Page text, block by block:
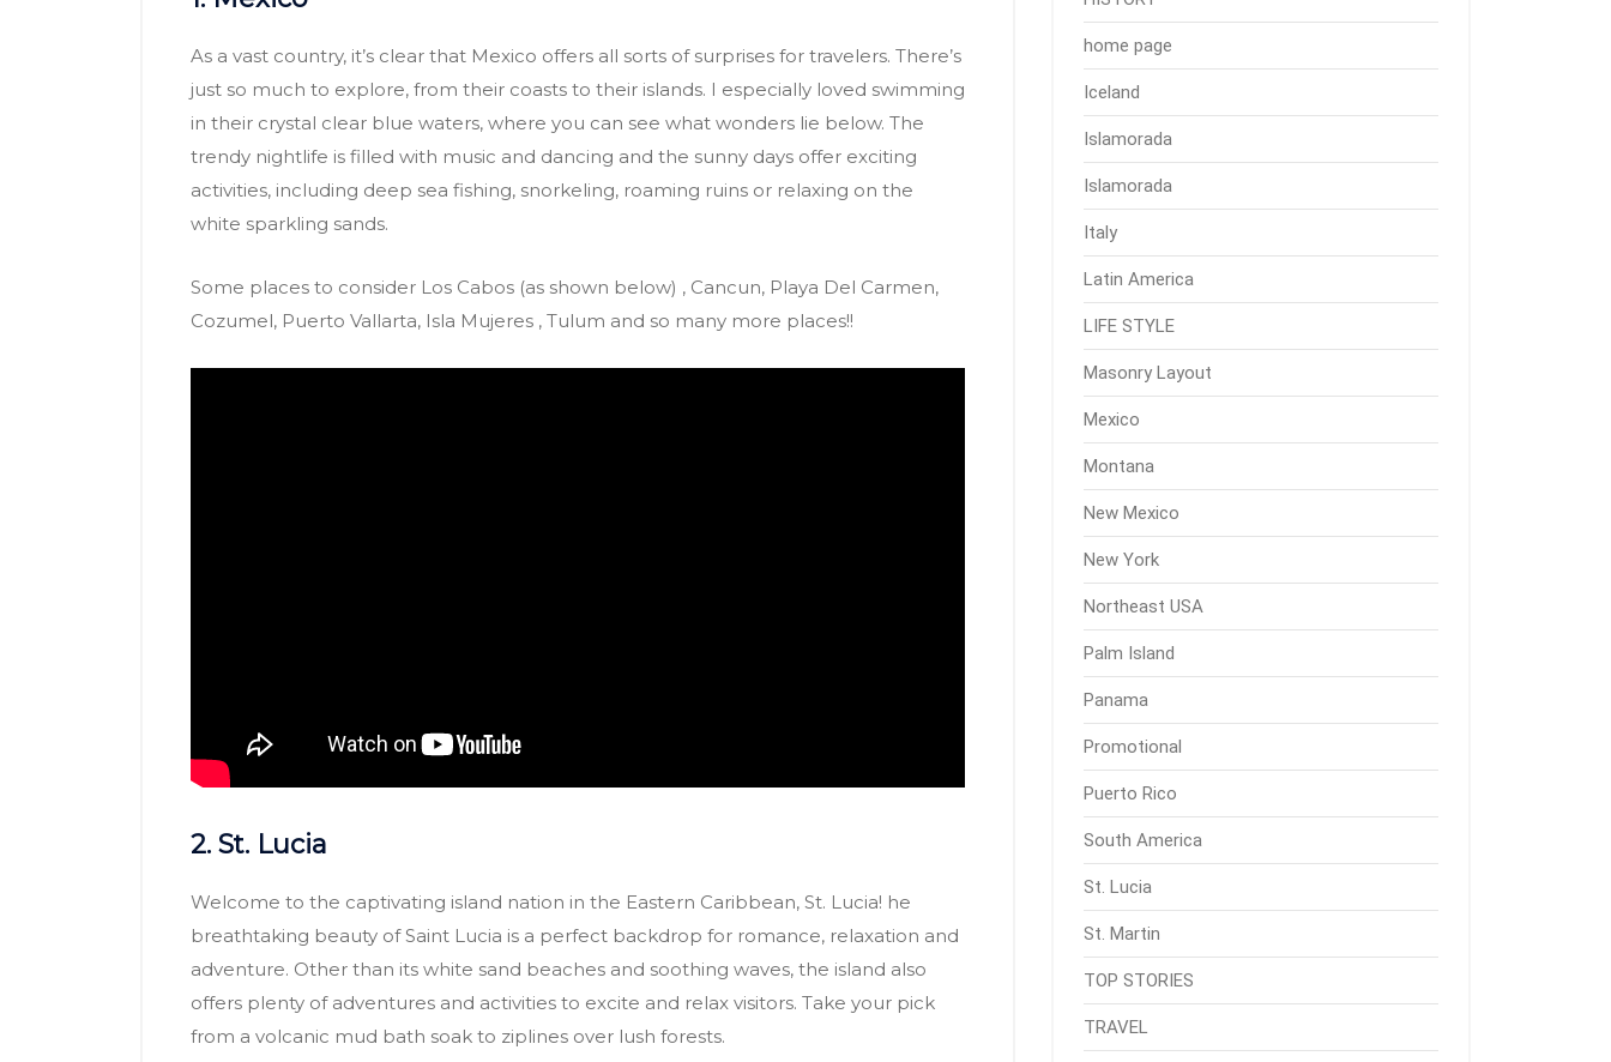
As a vast country, it’s clear that Mexico offers all sorts of surprises for travelers. There’s
just so much to explore, from their coasts to their islands. I especially loved swimming
in their crystal clear blue waters, where you can see what wonders lie below. The
trendy nightlife is filled with music and dancing and the sunny days offer exciting
activities, including deep sea fishing, snorkeling, roaming ruins or relaxing on the
white sparkling sands.
Some places to consider Los Cabos (as shown below) , Cancun, Playa Del Carmen,
Cozumel, Puerto Vallarta, Isla Mujeres , Tulum and so many more places!!
2. St. Lucia
Welcome to the captivating island nation in the Eastern Caribbean, St. Lucia! he
breathtaking beauty of Saint Lucia is a perfect backdrop for romance, relaxation and
adventure. Other than its white sand beaches and soothing waves, the island also
offers plenty of adventures and activities to excite and relax visitors. Take your pick
from a volcanic mud bath soak to ziplines over lush forests.
home page
Iceland
Islamorada
Islamorada
Italy
Latin America
LIFE STYLE
Masonry Layout
Mexico
Montana
New Mexico
New York
Northeast USA
Palm Island
Panama
Promotional
Puerto Rico
South America
St. Lucia
St. Martin
TOP STORIES
TRAVEL